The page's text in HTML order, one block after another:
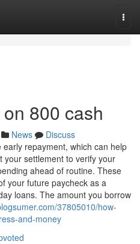
800 cash
News
Discuss
repayment, which can help
your settlement to verify your
ahead of routine. These
your future paycheck as a
loans. The amount you borrow
37805010/how-
and-money